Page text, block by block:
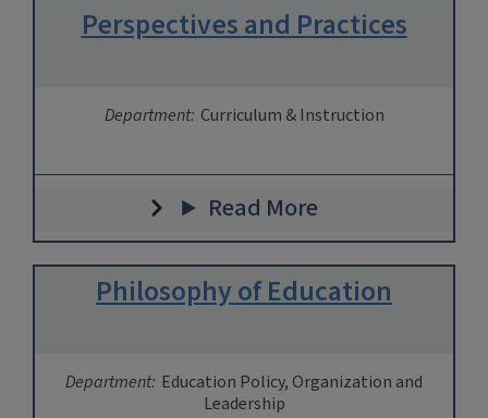
Perspectives and Practices
Department: Curriculum & Instruction
Read More
Philosophy of Education
Department: Education Policy, Organization and
Leadership